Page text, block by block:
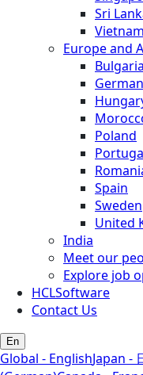
Sri
Vietnam
Europe and
Bulgaria
Poland
Spain
Sweden
United
India
Meet our
Explore job
HCLSoftware
Contact Us
En
Global - EnglishJapan -